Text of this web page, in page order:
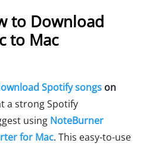
to Download
to Mac
Spotify songs on
a strong Spotify
using NoteBurner
for Mac. This easy-to-use